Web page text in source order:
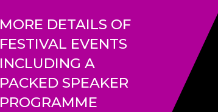
MORE DETAILS OF
FESTIVAL EVENTS
INCLUDING A
PACKED SPEAKER
PROGRAMME